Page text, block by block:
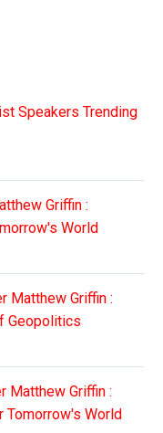
Speakers Trending
Griffin :
World
Matthew Griffin :
Geopolitics
Matthew Griffin :
Tomorrow's World